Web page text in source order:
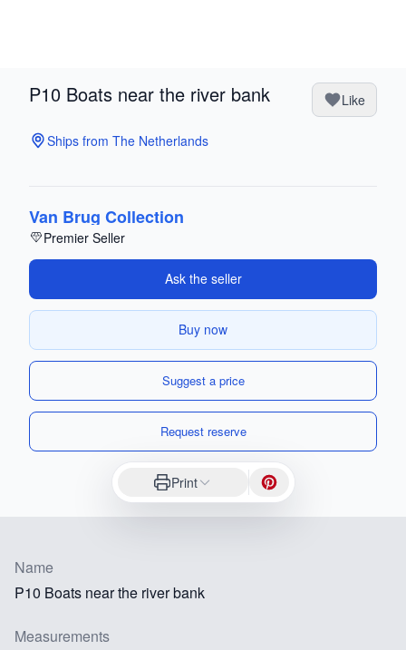
P10 Boats near the river bank Like
Ships from The Netherlands
Van Brug Collection
Premier Seller
Ask the seller
Buy now
Suggest a price
Request reserve
Print
Name
P10 Boats near the river bank
Measurements